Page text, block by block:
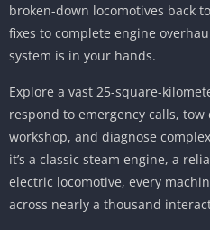
broken-down locomotives back
fixes to complete engine
system is in your hands.
Explore a vast 25-square-
respond to emergency calls,
workshop, and diagnose
it’s a classic steam engine, a
electric locomotive, every
across nearly a thousand